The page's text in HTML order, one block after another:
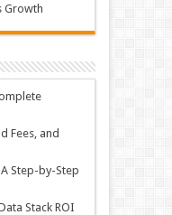
Growth
Fees, and
Step-by-Step
Stack ROI